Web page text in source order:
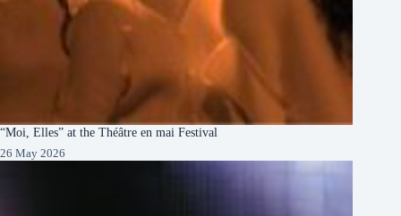
“Moi, Elles” at the Théâtre en mai Festival
26 May 2026